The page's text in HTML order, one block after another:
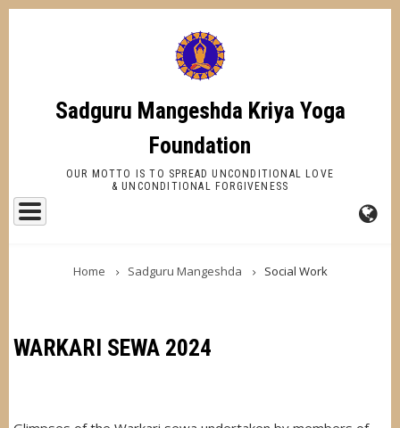
Skip
Sadguru Mangeshda Kriya Yoga
Foundation
OUR MOTTO IS TO SPREAD UNCONDITIONAL LOVE
& UNCONDITIONAL FORGIVENESS
BREADCRUMB
Home Sadguru Mangeshda Social Work
WARKARI SEWA 2024